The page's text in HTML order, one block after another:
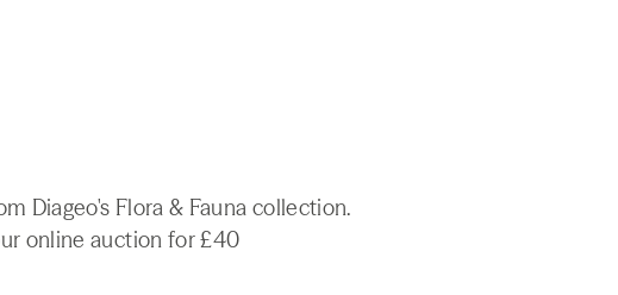
Diageo's Flora & Fauna collection.
online auction for £40